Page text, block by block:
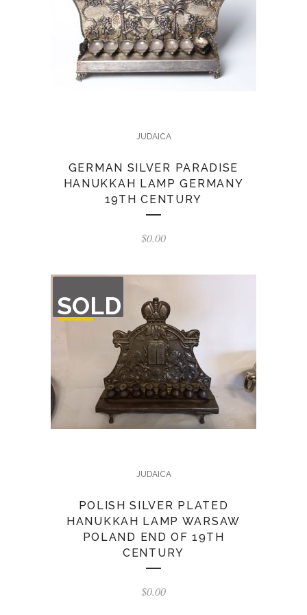
JUDAICA
GERMAN SILVER PARADISE
HANUKKAH LAMP GERMANY
19TH CENTURY
$0.00
SOLD
OF
STOCK
JUDAICA
POLISH SILVER PLATED
HANUKKAH LAMP WARSAW
POLAND END OF 19TH
CENTURY
$0.00